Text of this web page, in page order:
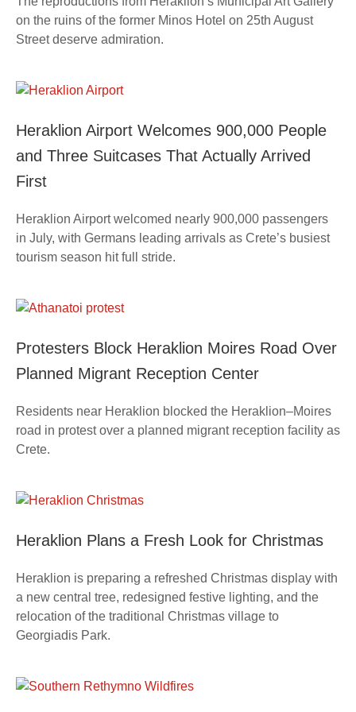
on the ruins of the former Minos Hotel on 25th August
Street deserve admiration.
Heraklion Airport Welcomes 900,000 People
and Three Suitcases That Actually Arrived
First
Heraklion Airport welcomed nearly 900,000 passengers
in July, with Germans leading arrivals as Crete’s busiest
tourism season hit full stride.
Protesters Block Heraklion Moires Road Over
Planned Migrant Reception Center
Residents near Heraklion blocked the Heraklion–Moires
road in protest over a planned migrant reception facility as
Crete.
Heraklion Plans a Fresh Look for Christmas
Heraklion is preparing a refreshed Christmas display with
a new central tree, redesigned festive lighting, and the
relocation of the traditional Christmas village to
Georgiadis Park.